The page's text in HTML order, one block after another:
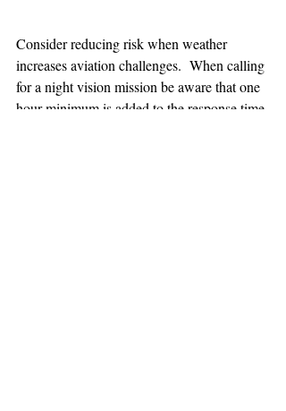
Consider reducing risk when weather
increases aviation challenges.  When calling
for a night vision mission be aware that one
hour minimum is added to the response time.